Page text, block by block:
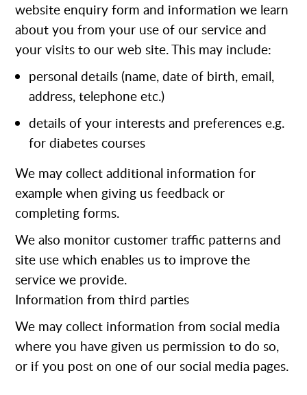
website enquiry form and information we learn
about you from your use of our service and
your visits to our web site. This may include:
personal details (name, date of birth, email,
address, telephone etc.)
details of your interests and preferences e.g.
for diabetes courses
We may collect additional information for
example when giving us feedback or
completing forms.
We also monitor customer traffic patterns and
site use which enables us to improve the
service we provide.
Information from third parties
We may collect information from social media
where you have given us permission to do so,
or if you post on one of our social media pages.